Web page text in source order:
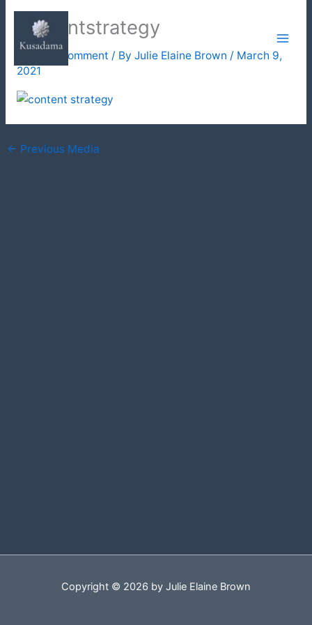
Skip
content
contentstrategy
Leave a Comment / By Julie Elaine Brown / March 9,
2021
← Previous Media
Copyright © 2026 by Julie Elaine Brown